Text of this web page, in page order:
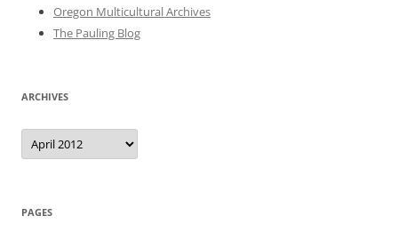
Oregon Multicultural Archives
The Pauling Blog
ARCHIVES
Archives
PAGES